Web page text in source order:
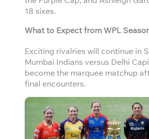
18 sixes.
What to Expect from WPL
Exciting rivalries will continue in
Mumbai Indians versus Delhi
become the marquee matchup
final encounters.